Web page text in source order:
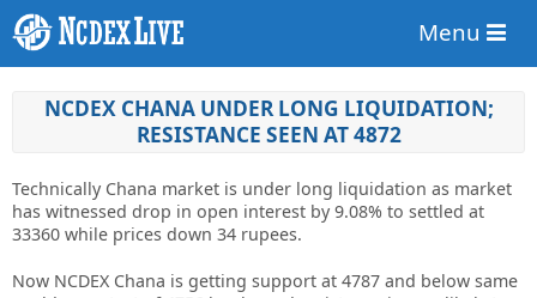
Menu
NCDEX CHANA UNDER LONG LIQUIDATION;
RESISTANCE SEEN AT 4872
Technically Chana market is under long liquidation as market
has witnessed drop in open interest by 9.08% to settled at
33360 while prices down 34 rupees.
Now NCDEX Chana is getting support at 4787 and below same